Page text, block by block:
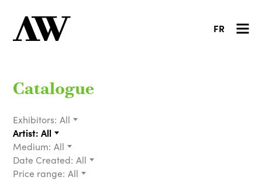
FR
Catalogue
Exhibitors: All
Artist: All
Medium: All
Date Created: All
Price range: All